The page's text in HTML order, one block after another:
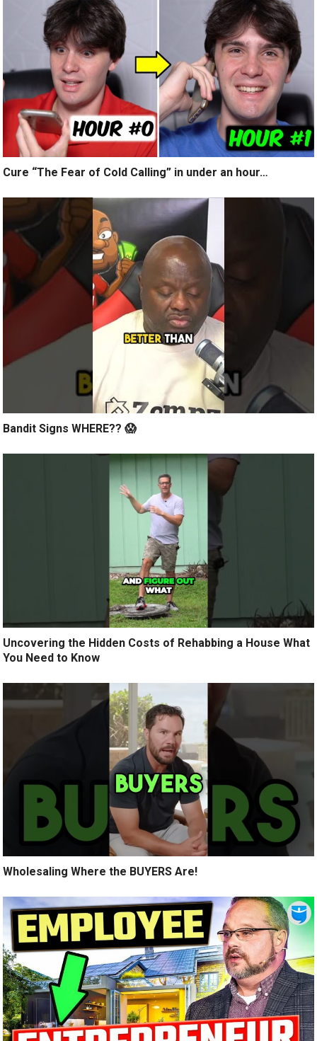
Cure “The Fear of Cold Calling” in under an hour…
Bandit Signs WHERE?? 😱
Uncovering the Hidden Costs of Rehabbing a House What
You Need to Know
Wholesaling Where the BUYERS Are!